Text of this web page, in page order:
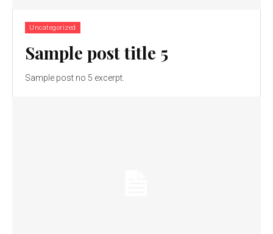
Uncategorized
Sample post title 5
Sample post no 5 excerpt.